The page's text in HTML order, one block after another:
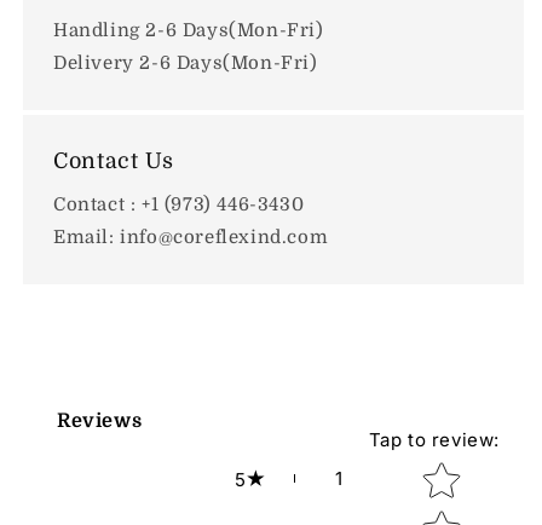
Handling 2-6 Days(Mon-Fri)
Delivery 2-6 Days(Mon-Fri)
Contact Us
Contact : +1 (973) 446-3430
Email: info@coreflexind.com
Reviews
5 1
Tap to review:
Star rating